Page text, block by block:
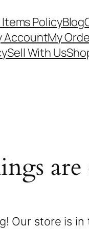
PolicyBlog
AccountMy
Sell With Us
Our store is